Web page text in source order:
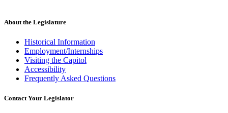
About the Legislature
Historical Information
Employment/Internships
Visiting the Capitol
Accessibility
Frequently Asked Questions
Contact Your Legislator